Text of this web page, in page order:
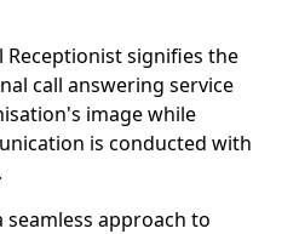
signifies the
call answering service
image while
is conducted with
approach to